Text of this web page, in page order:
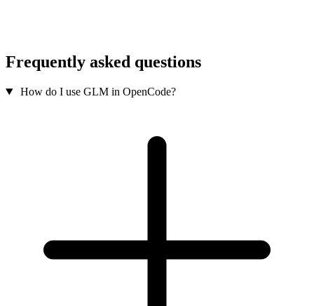
Frequently asked questions
How do I use GLM in OpenCode?